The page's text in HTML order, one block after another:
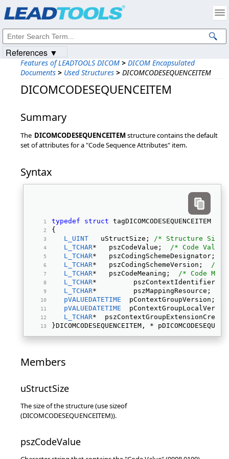
Features of LEADTOOLS DICOM > DICOM Encapsulated
Documents > Used Structures > DICOMCODESEQUENCEITEM
DICOMCODESEQUENCEITEM
Summary
The DICOMCODESEQUENCEITEMstructure contains the default
set of attributes for a "Code Sequence Attributes" item.
Syntax
typedef struct tagDICOMCODESEQUENCEITEM
{
L_UINT
   uStructSize;
/* Structure Size
L_TCHAR*   pszCodeValue; /* Code Value
L_TCHAR*   pszCodingSchemeDesignator;
L_TCHAR*   pszCodingSchemeVersion; /*
L_TCHAR*   pszCodeMeaning; /* Code
L_TCHAR*         pszContextIdentifier;
L_TCHAR*         pszMappingResource;
pVALUEDATETIME
  pContextGroupVersion;
pVALUEDATETIME
L_TCHAR*
}DICOMCODESEQUENCEITEM, *
Members
uStructSize
The size of the structure (use sizeof
(DICOMCODESEQUENCEITEM)).
pszCodeValue
References ▼
Intellectual Property Notices
© 1991-2023Apryse Sofware Corp. All Rights Reserved.